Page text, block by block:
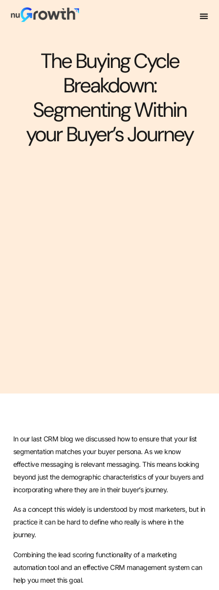
The Buying Cycle
Breakdown:
Segmenting Within
your Buyer’s Journey
In our last CRM blog we discussed how to ensure that your list
segmentation matches your buyer persona. As we know
effective messaging is relevant messaging. This means looking
beyond just the demographic characteristics of your buyers and
incorporating where they are in their buyer’s journey.
As a concept this widely is understood by most marketers, but in
practice it can be hard to define who really is where in the
journey.
Combining the lead scoring functionality of a marketing
automation tool and an effective CRM management system can
help you meet this goal.